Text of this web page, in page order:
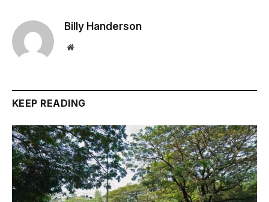
Billy Handerson
Website
KEEP READING